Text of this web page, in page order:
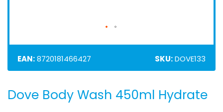
EAN:8720181466427 SKU:DOVE133
Skip
to
Dove Body Wash 450ml Hydrate